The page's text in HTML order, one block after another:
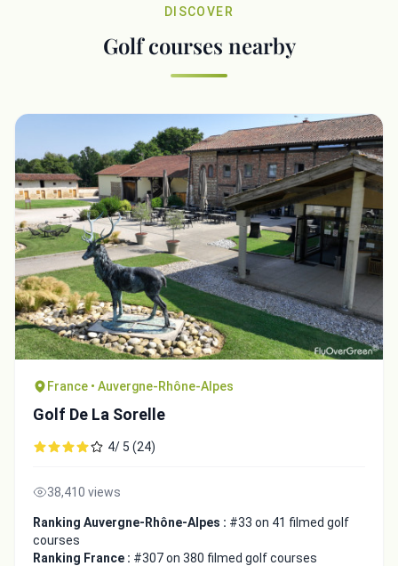
DISCOVER
Golf courses nearby
France • Auvergne-Rhône-Alpes
Golf De La Sorelle
4/ 5 (24)
38,410 views
Ranking Auvergne-Rhône-Alpes : #33 on 41 filmed golf
courses
Ranking France : #307 on 380 filmed golf courses